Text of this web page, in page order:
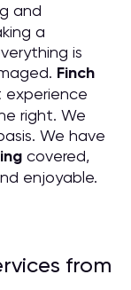
and
a
is
Finch
right. We
We have
covered,
enjoyable.
from